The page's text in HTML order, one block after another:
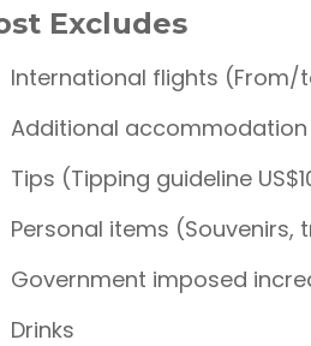
Excludes
International flights (From/
Additional
Tips (Tipping guideline
Personal items (Souvenirs,
Government imposed
Drinks